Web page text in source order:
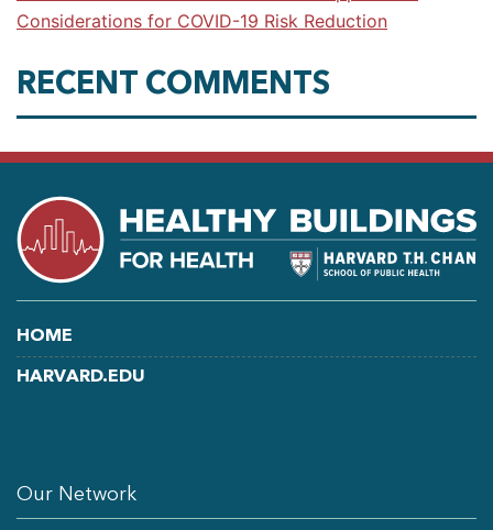
Considerations for COVID-19 Risk Reduction
RECENT COMMENTS
HOME
HARVARD.EDU
Our Network